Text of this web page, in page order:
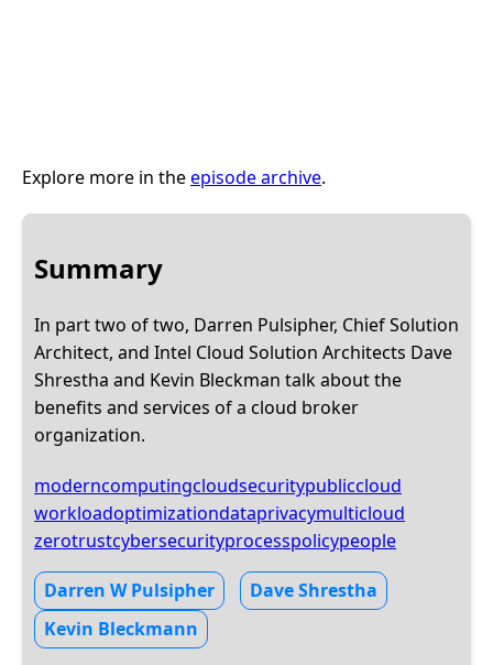
Explore more in theepisode archive.
Summary
In part two of two, Darren Pulsipher, Chief Solution
Architect, and Intel Cloud Solution Architects Dave
Shrestha and Kevin Bleckman talk about the
benefits and services of a cloud broker
organization.
moderncomputingcloudsecuritypubliccloud
workloadoptimizationdataprivacymulticloud
zerotrustcybersecurityprocesspolicypeople
Darren W Pulsipher
Dave Shrestha
Kevin Bleckmann